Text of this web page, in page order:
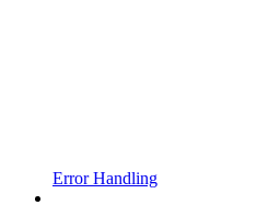
Error Handling